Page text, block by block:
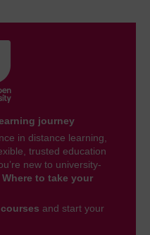
journey
in distance learning,
trusted education
new to university-
Where to take your
and start your